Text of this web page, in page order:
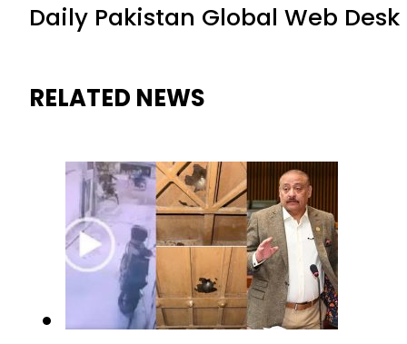
Daily Pakistan Global Web Desk
RELATED NEWS